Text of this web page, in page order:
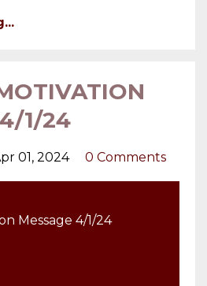
1/24
01, 2024 0 Comments
Message 4/1/24